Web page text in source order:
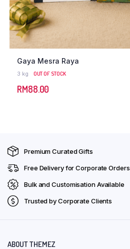
Gaya Mesra Raya
3 kg OUT OF STOCK
RM88.00
Premium Curated Gifts
Free Delivery for Corporate Orders
Bulk and Customisation Available
Trusted by Corporate Clients
ABOUT THEMEZ